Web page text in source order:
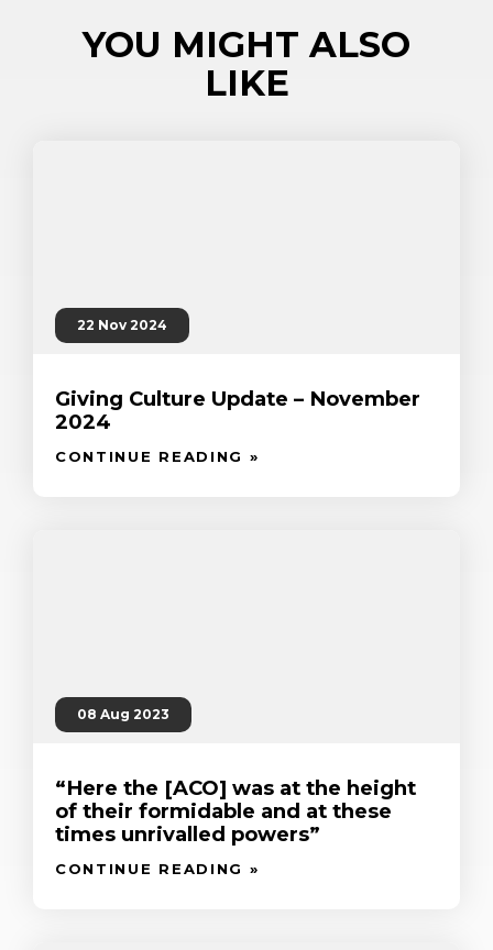
YOU MIGHT ALSO
LIKE
22 Nov 2024
Giving Culture Update – November
2024
CONTINUE READING »
08 Aug 2023
“Here the [ACO] was at the height
of their formidable and at these
times unrivalled powers”
CONTINUE READING »